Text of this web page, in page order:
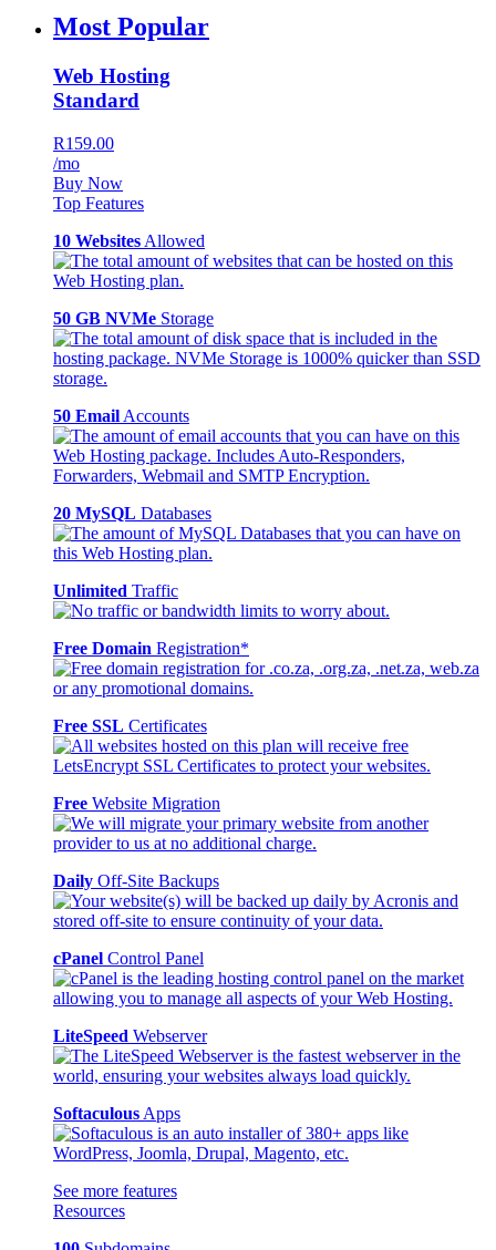
Most Popular
Web Hosting
Standard
R159.00
/mo
Buy Now
Top Features
10 Websites Allowed
50 GB NVMe Storage
50 Email Accounts
20 MySQL Databases
Unlimited Traffic
Free Domain Registration*
Free SSL Certificates
Free Website Migration
Daily Off-Site Backups
cPanel Control Panel
LiteSpeed Webserver
Softaculous Apps
See more features
Resources